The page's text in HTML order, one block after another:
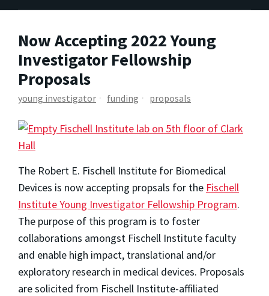
Now Accepting 2022 Young
Investigator Fellowship
Proposals
young investigator funding proposals
The Robert E. Fischell Institute for Biomedical
Devices is now accepting propsals for the Fischell
Institute Young Investigator Fellowship Program.
The purpose of this program is to foster
collaborations amongst Fischell Institute faculty
and enable high impact, translational and/or
exploratory research in medical devices. Proposals
are solicited from Fischell Institute-affiliated